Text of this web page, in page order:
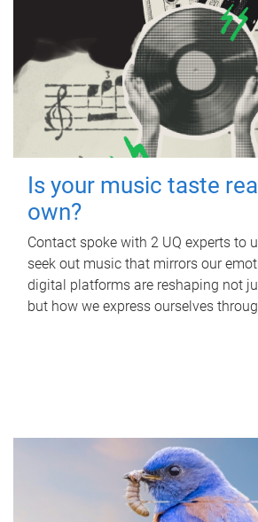
Is your music taste
own?
Contact spoke with 2 UQ experts to
seek out music that mirrors our
digital platforms are reshaping not
but how we express ourselves